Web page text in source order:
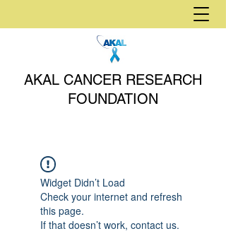
AKAL CANCER RESEARCH
FOUNDATION
Widget Didn’t Load
Check your internet and refresh
this page.
If that doesn’t work, contact us.